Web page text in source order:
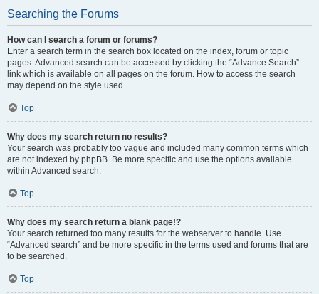
Searching the Forums
How can I search a forum or forums?
Enter a search term in the search box located on the index, forum or topic
pages. Advanced search can be accessed by clicking the “Advance Search”
link which is available on all pages on the forum. How to access the search
may depend on the style used.
Top
Why does my search return no results?
Your search was probably too vague and included many common terms which
are not indexed by phpBB. Be more specific and use the options available
within Advanced search.
Top
Why does my search return a blank page!?
Your search returned too many results for the webserver to handle. Use
“Advanced search” and be more specific in the terms used and forums that are
to be searched.
Top